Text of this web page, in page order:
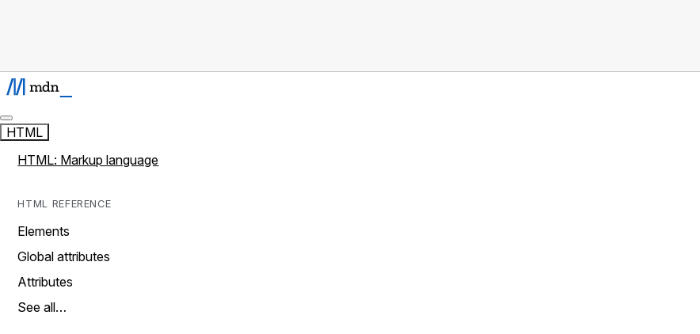
HTML
HTML: Markup language
HTML REFERENCE
Elements
Global attributes
Attributes
See all…